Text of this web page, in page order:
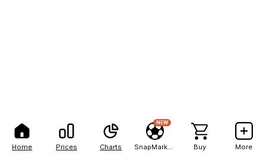
Home Prices Charts
NEW
Buy More